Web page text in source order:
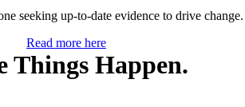
seeking up-to-date evidence to drive change.
Read more here
Things Happen.